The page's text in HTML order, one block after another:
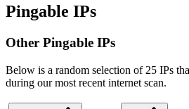
Pingable IPs
Other Pingable IPs
Below is a random selection of 25 IPs
during our most recent internet scan.